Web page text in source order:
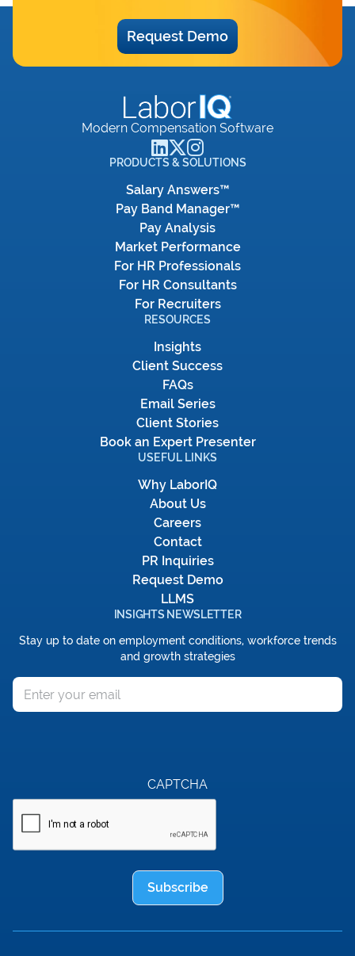
Request Demo
Modern Compensation Software
PRODUCTS & SOLUTIONS
Salary Answers™
Pay Band Manager™
Pay Analysis
Market Performance
For HR Professionals
For HR Consultants
For Recruiters
RESOURCES
Insights
Client Success
FAQs
Email Series
Client Stories
Book an Expert Presenter
USEFUL LINKS
Why LaborIQ
About Us
Careers
Contact
PR Inquiries
Request Demo
LLMS
INSIGHTS NEWSLETTER
Stay up to date on employment conditions, workforce trends
and growth strategies
CAPTCHA
Subscribe